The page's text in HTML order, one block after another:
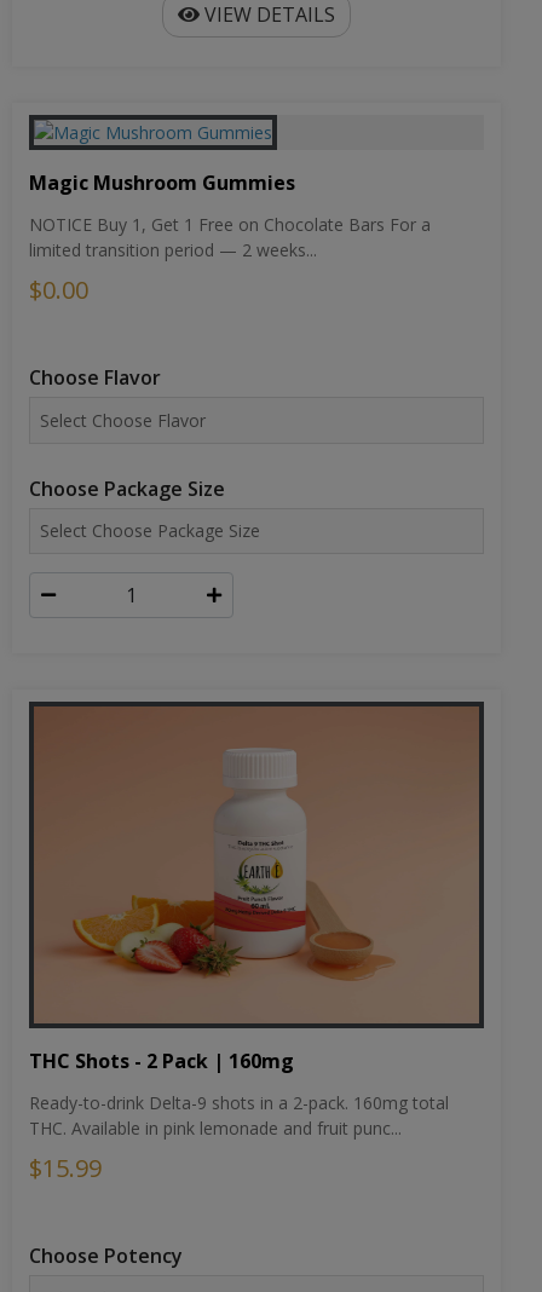
VIEW DETAILS
Magic Mushroom Gummies
NOTICE Buy 1, Get 1 Free on Chocolate Bars For a
limited transition period — 2 weeks...
$0.00
Choose Flavor
Choose Package Size
THC Shots - 2 Pack | 160mg
Ready-to-drink Delta-9 shots in a 2-pack. 160mg total
THC. Available in pink lemonade and fruit punc...
$15.99
Choose Potency